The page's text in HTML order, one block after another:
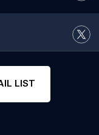
LIST